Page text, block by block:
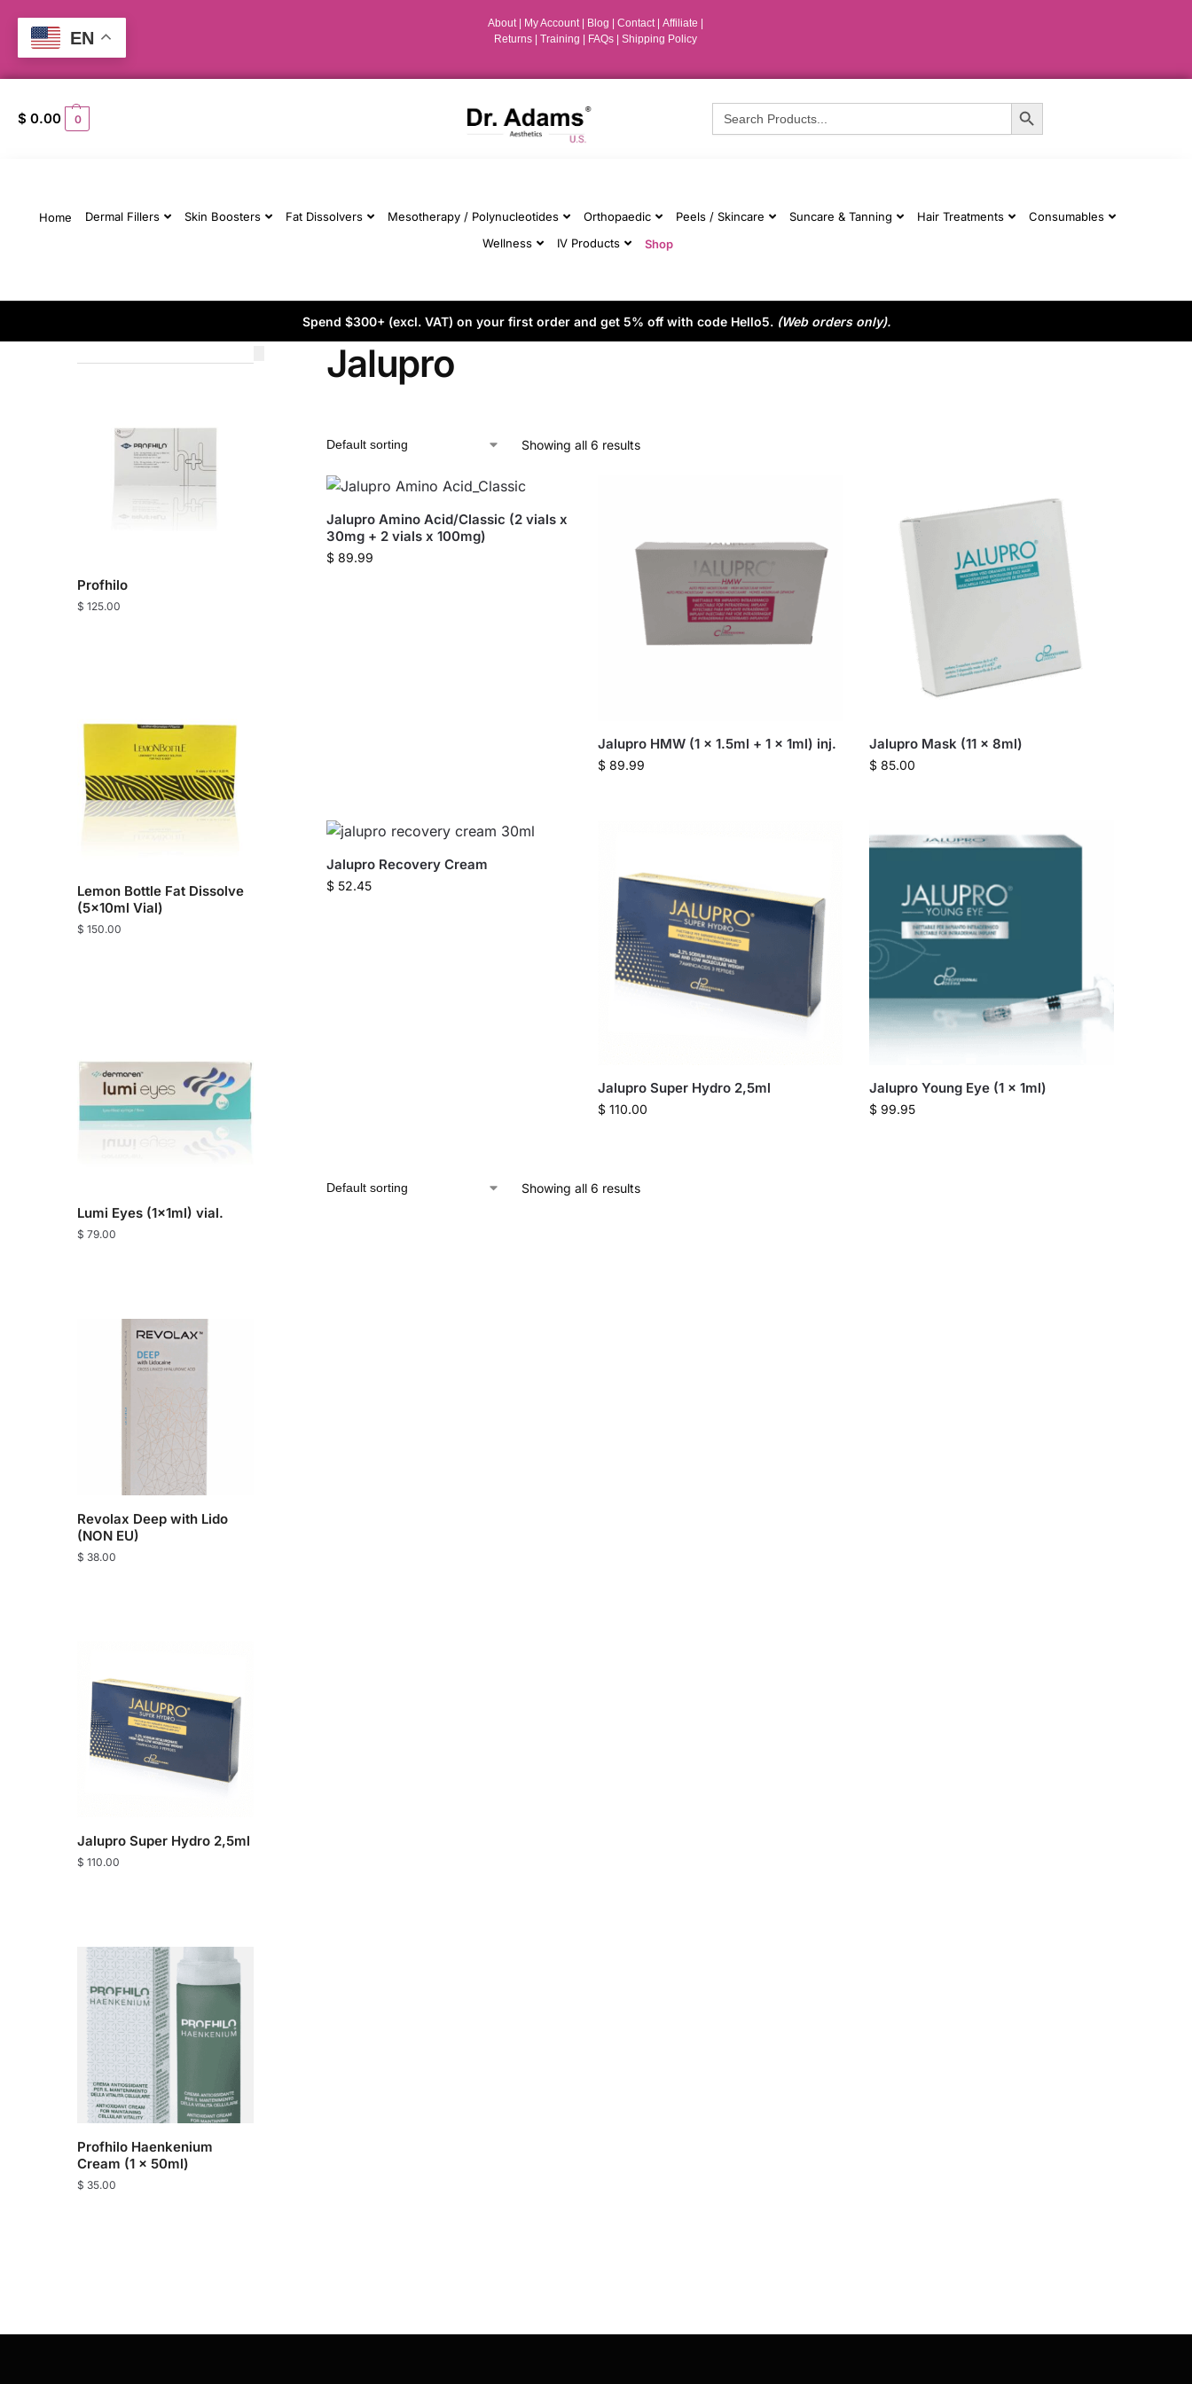
About| My Account Blog |Contact | Affiliate
Returns
|Training FAQs Shipping Policy
$ 0.00 0
Search
for:
Search Button
Home Dermal Fillers Skin Boosters Fat Dissolvers Mesotherapy / Polynucleotides Orthopaedic Peels / Skincare Suncare & Tanning Hair Treatments
Consumables
Wellness
IV Products Shop
Spend $300+ (excl. VAT) on your first order and get 5% off with code Hello5. (Web orders only).
Jalupro
Showing all 6 results
Jalupro Amino Acid/Classic (2 vials x
30mg + 2 vials x 100mg)
$89.99
Jalupro HMW (1 x 1.5ml + 1 x 1ml) inj.
$89.99
Jalupro Mask (11 x 8ml)
$ 85.00
Jalupro Recovery Cream
$52.45
Jalupro Super Hydro 2,5ml
$110.00
Jalupro Young Eye (1 x 1ml)
$ 99.95
Showing all 6 results
Profhilo
$ 125.00
Lemon Bottle Fat Dissolve
(5x10ml Vial)
$ 150.00
Lumi Eyes (1x1ml) vial.
$ 79.00
Revolax Deep with Lido
(NON EU)
$ 38.00
Jalupro Super Hydro 2,5ml
$ 110.00
Profhilo Haenkenium
Cream (1 x 50ml)
$ 35.00
EN